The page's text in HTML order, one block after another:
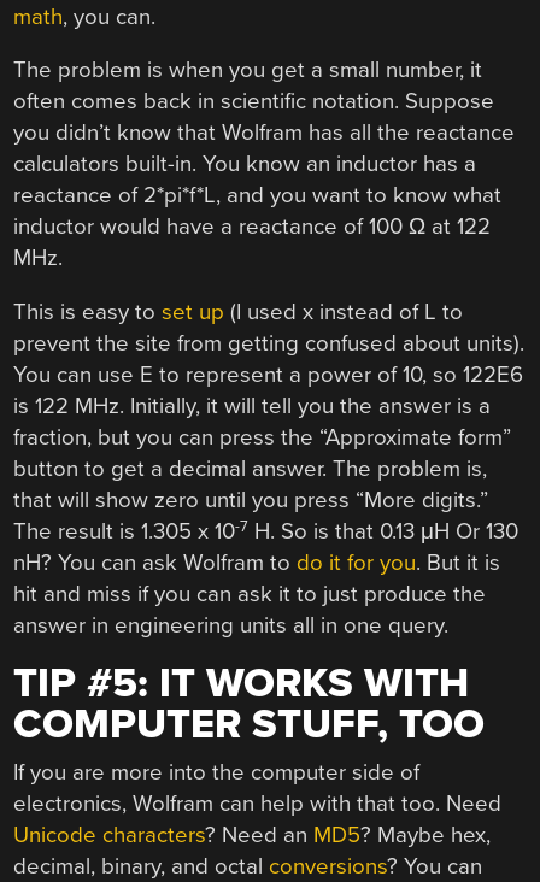
math, you can.
The problem is when you get a small number, it
often comes back in scientific notation. Suppose
you didn’t know that Wolfram has all the reactance
calculators built-in. You know an inductor has a
reactance of 2*pi*f*L, and you want to know what
inductor would have a reactance of 100 Ω at 122
MHz.
This is easy toset up (I used x instead of L to
prevent the site from getting confused about units).
You can use E to represent a power of 10, so 122E6
is 122 MHz. Initially, it will tell you the answer is a
fraction, but you can press the “Approximate form”
button to get a decimal answer. The problem is,
that will show zero until you press “More digits.”
The result is 1.305 x 10-7 H. So is that 0.13 μH Or 130
nH? You can ask Wolfram to do it for you. But it is
hit and miss if you can ask it to just produce the
answer in engineering units all in one query.
TIP #5: IT WORKS WITH
COMPUTER STUFF, TOO
If you are more into the computer side of
electronics, Wolfram can help with that too. Need
Unicode characters? Need an MD5? Maybe hex,
decimal, binary, and octal conversions? You can